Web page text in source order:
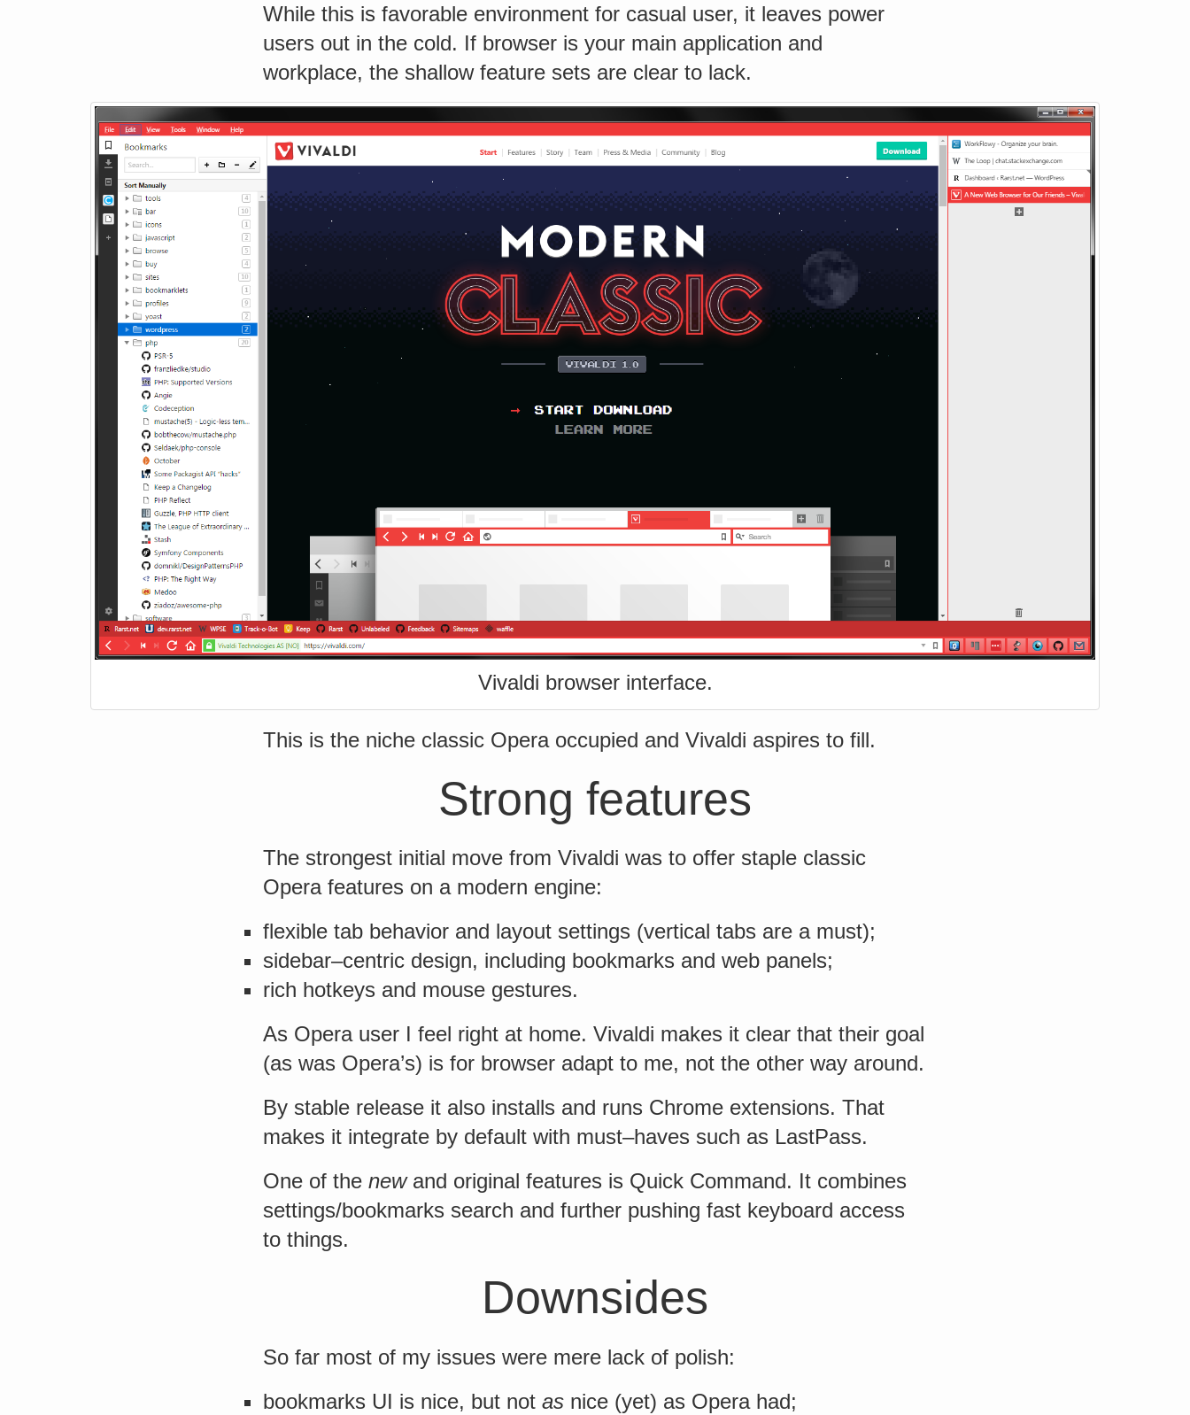
While this is favorable environment for casual user, it leaves power
users out in the cold. If browser is your main application and
workplace, the shallow feature sets are clear to lack.
Vivaldi browser interface.
This is the niche classic Opera occupied and Vivaldi aspires to fill.
Strong features
The strongest initial move from Vivaldi was to offer staple classic
Opera features on a modern engine:
flexible tab behavior and layout settings (vertical tabs are a must);
sidebar–centric design, including bookmarks and web panels;
rich hotkeys and mouse gestures.
As Opera user I feel right at home. Vivaldi makes it clear that their goal
(as was Opera’s) is for browser adapt to me, not the other way around.
By stable release it also installs and runs Chrome extensions. That
makes it integrate by default with must–haves such as LastPass.
One of the newand original features is Quick Command. It combines
settings/bookmarks search and further pushing fast keyboard access
to things.
Downsides
So far most of my issues were mere lack of polish:
bookmarks UI is nice, but not as nice (yet) as Opera had;